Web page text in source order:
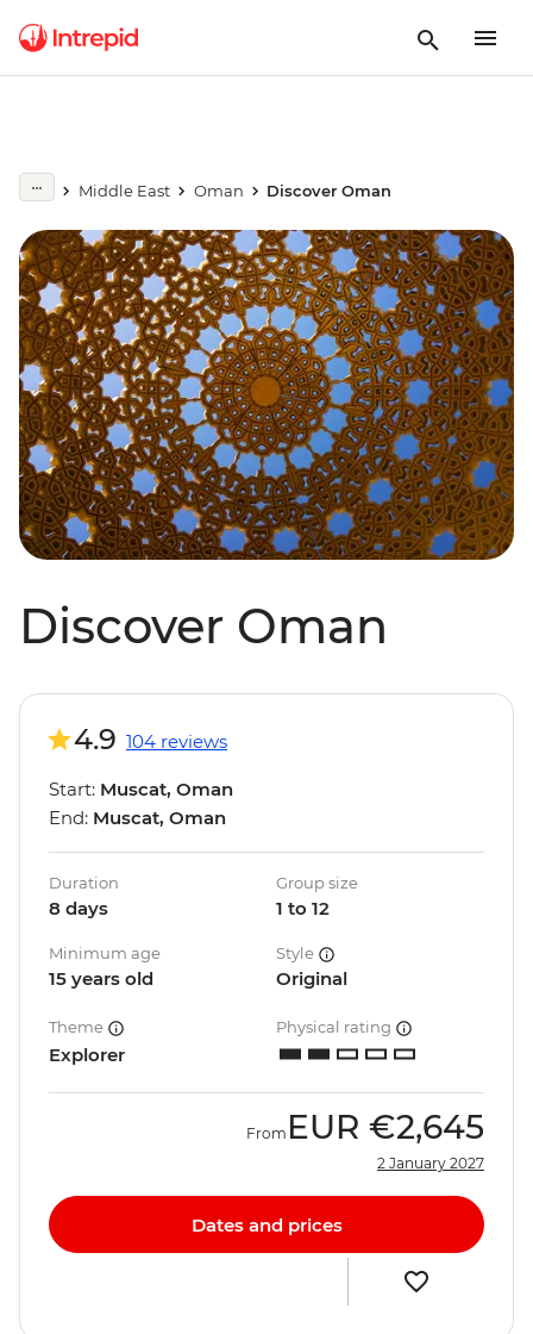
Middle East Oman Discover Oman
Discover Oman
4.9 104 reviews
Start: Muscat, Oman
End: Muscat, Oman
Duration
8 days
Group size
1 to 12
Minimum age
15 years old
Style
Original
Theme
Explorer
Physical rating
From EUR €2,645
2 January 2027
Dates and prices